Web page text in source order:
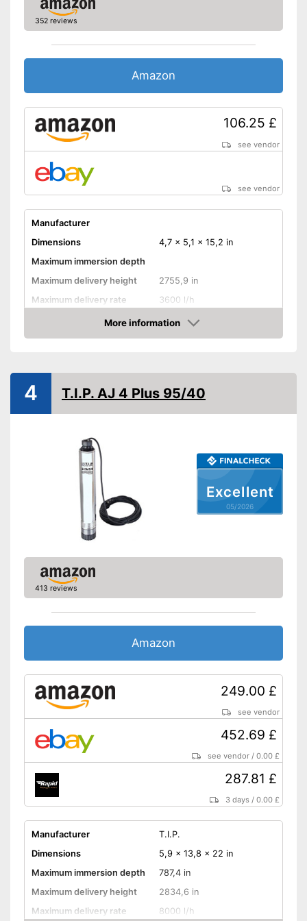
352 reviews
Amazon
106.25 £
see vendor
see vendor
Manufacturer
Dimensions
4,7 x 5,1 x 15,2 in
Maximum immersion depth
Maximum delivery height
2755,9 in
Maximum delivery rate
3600 l/h
96 W
Cable length
118,1 in
More information
Amazon
Excellent
05/2026
4 T.I.P. AJ 4 Plus 95/40
413 reviews
Amazon
249.00 £
see vendor
452.69 £
see vendor /0.00 £
287.81 £
3 days /0.00 £
Manufacturer
T.I.P.
Dimensions
5,9 x 13,8 x 22 in
Maximum immersion depth
787,4 in
Maximum delivery height
2834,6 in
Maximum delivery rate
8000 l/h